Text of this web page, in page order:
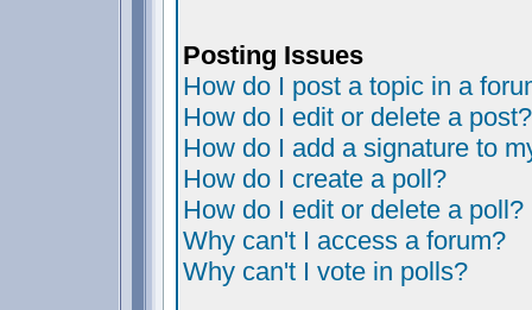
Posting Issues
How do I post a topic in a
How do I edit or delete a post?
How do I add a signature to
How do I create a poll?
How do I edit or delete a poll?
Why can't I access a forum?
Why can't I vote in polls?